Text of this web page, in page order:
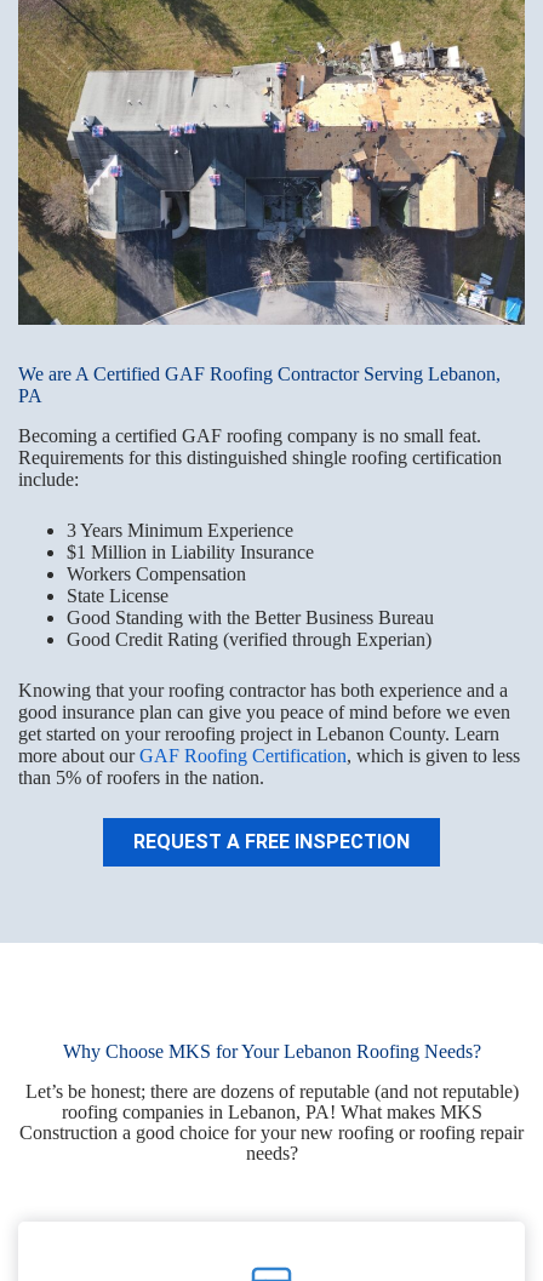
We are A Certified GAF Roofing Contractor Serving Lebanon,
PA
Becoming a certified GAF roofing company is no small feat.
Requirements for this distinguished shingle roofing certification
include:
3 Years Minimum Experience
$1 Million in Liability Insurance
Workers Compensation
State License
Good Standing with the Better Business Bureau
Good Credit Rating (verified through Experian)
Knowing that your roofing contractor has both experience and a
good insurance plan can give you peace of mind before we even
get started on your reroofing project in Lebanon County. Learn
more about ourGAF Roofing Certification, which is given to less
than 5% of roofers in the nation.
REQUEST A FREE INSPECTION
Why Choose MKS for Your Lebanon Roofing Needs?
Let’s be honest; there are dozens of reputable (and not reputable)
roofing companies in Lebanon, PA! What makes MKS
Construction a good choice for your new roofing or roofing repair
needs?